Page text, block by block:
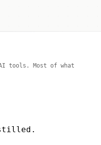
tools. Most of what